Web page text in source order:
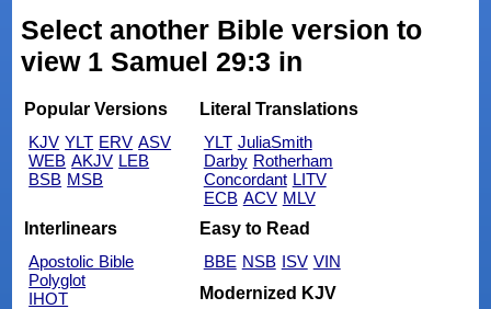
Select another Bible version to
view 1 Samuel 29:3 in
Popular Versions
KJV YLT ERV ASV
WEB AKJV LEB
BSB MSB
Literal Translations
YLT JuliaSmith
Darby Rotherham
Concordant LITV
ECB ACV MLV
Interlinears
Apostolic Bible
Polyglot
IHOT
Easy to Read
BBE NSB ISV VIN
Modernized KJV